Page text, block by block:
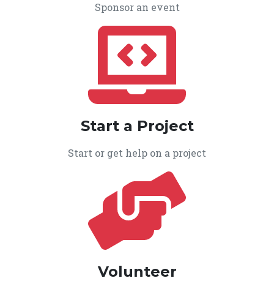
Sponsor an event
Start a Project
Start or get help on a project
Volunteer